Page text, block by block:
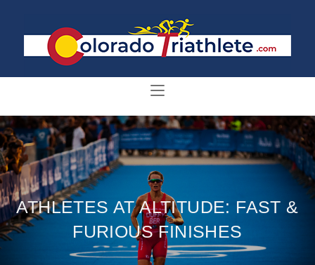
ATHLETES AT ALTITUDE: FAST &
FURIOUS FINISHES